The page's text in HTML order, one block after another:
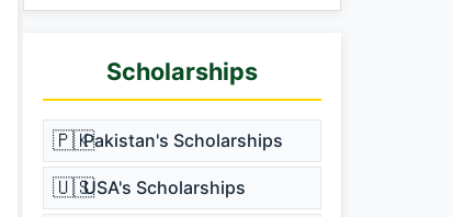
Scholarships
🇵🇰Pakistan's Scholarships
🇺🇸USA's Scholarships